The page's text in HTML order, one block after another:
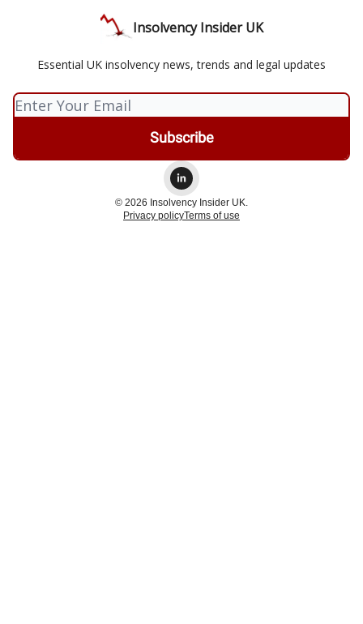
Insolvency Insider UK
Essential UK insolvency news, trends and legal updates
© 2026 Insolvency Insider UK.
Privacy policyTerms of use